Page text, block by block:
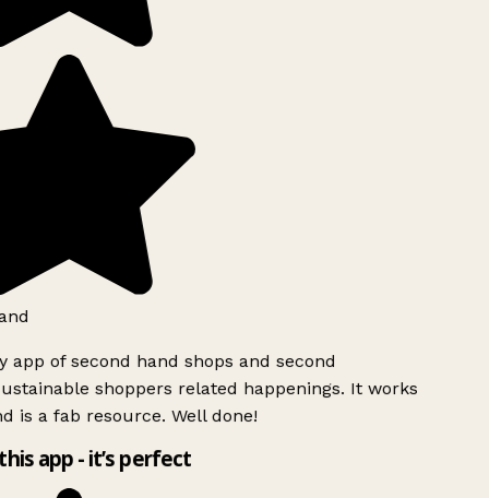
app of second hand shops and second
shoppers related happenings. It works
is a fab resource. Well done!
app - it’s perfect